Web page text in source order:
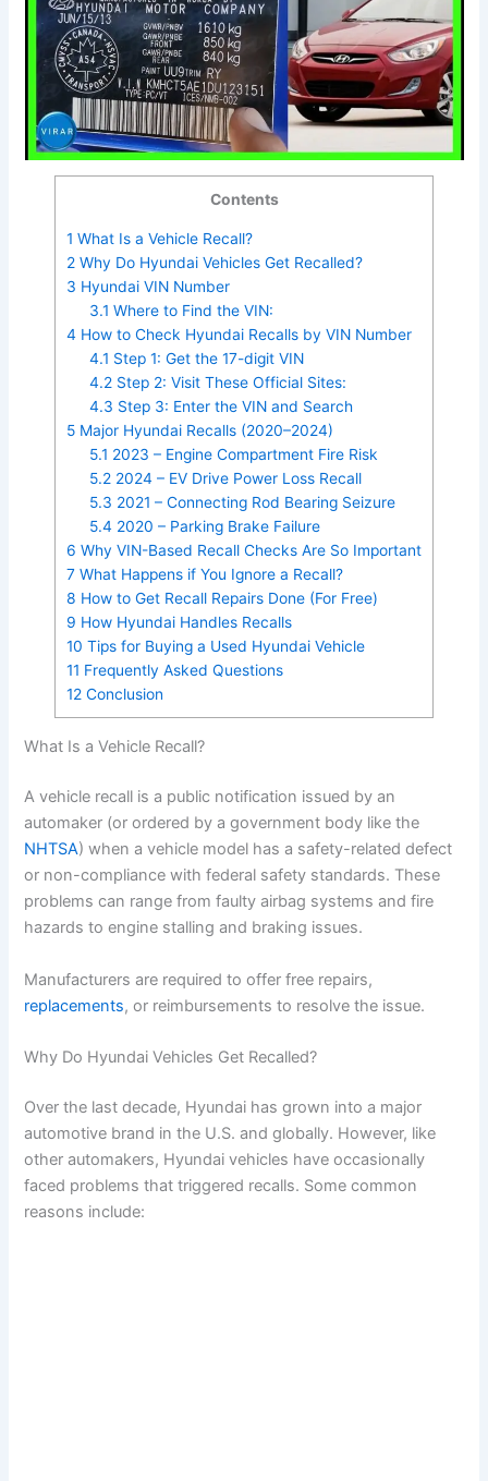
Contents
1 What Is a Vehicle Recall?
2 Why Do Hyundai Vehicles Get Recalled?
3 Hyundai VIN Number
3.1 Where to Find the VIN:
4 How to Check Hyundai Recalls by VIN Number
4.1 Step 1: Get the 17-digit VIN
4.2Step 2: Visit These Official Sites:
4.3 Step 3: Enter the VIN and Search
5 Major Hyundai Recalls (2020–2024)
5.1 2023 – Engine Compartment Fire Risk
5.22024 – EV Drive Power Loss Recall
5.3 2021 – Connecting Rod Bearing Seizure
5.4 2020 – Parking Brake Failure
6 Why VIN-Based Recall Checks Are So Important
7 What Happens if You Ignore a Recall?
8 How to Get Recall Repairs Done (For Free)
9 How Hyundai Handles Recalls
10 Tips for Buying a Used Hyundai Vehicle
11 Frequently Asked Questions
12 Conclusion
What Is a Vehicle Recall?
A vehicle recall is a public notification issued by an
automaker (or ordered by a government body like the
NHTSA) when a vehicle model has a safety-related defect
or non-compliance with federal safety standards. These
problems can range from faulty airbag systems and fire
hazards to engine stalling and braking issues.
Manufacturers are required to offer free repairs,
replacements, or reimbursements to resolve the issue.
Why Do Hyundai Vehicles Get Recalled?
Over the last decade, Hyundai has grown into a major
automotive brand in the U.S. and globally. However, like
other automakers, Hyundai vehicles have occasionally
faced problems that triggered recalls. Some common
reasons include: